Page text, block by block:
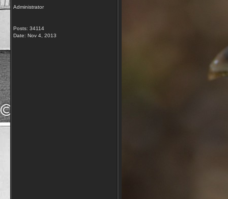
Administrator
Posts: 34114
Date: Nov 4, 2013